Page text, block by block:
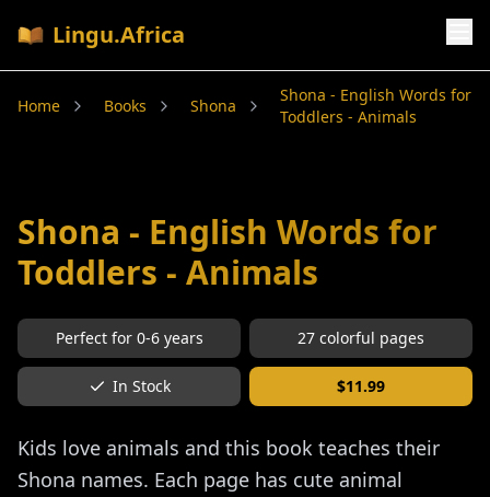
Lingu.Africa
Home Books Shona
Shona - English Words for
Toddlers - Animals
Shona - English Words for
Toddlers - Animals
Perfect for 0-6years 27 colorful pages
In Stock $11.99
Kids love animals and this book teaches their
Shona names. Each page has cute animal